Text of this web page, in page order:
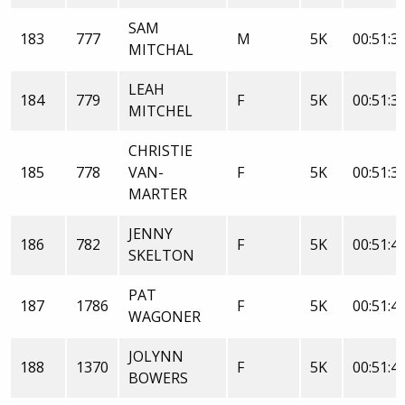
183 777
SAM
MITCHAL
M 5K
184 779
LEAH
MITCHEL
F 5K
185 778
CHRISTIE
VAN-
MARTER
F 5K
186 782
JENNY
SKELTON
F 5K
187 1786
PAT
WAGONER
F 5K
188 1370
JOLYNN
BOWERS
F 5K